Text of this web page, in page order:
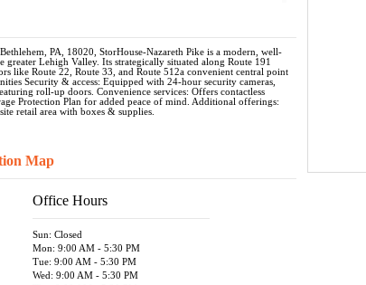
PA, 18020, StorHouse-Nazareth Pike is a modern, well-
Lehigh Valley. Its strategically situated along Route 191
like Route 22, Route 33, and Route 512a convenient central point
Security & access: Equipped with 24-hour security cameras,
roll-up doors. Convenience services: Offers contactless
Protection Plan for added peace of mind. Additional offerings:
retail area with boxes & supplies.
Map
Office Hours
Sun: Closed
Mon: 9:00 AM - 5:30 PM
Tue: 9:00 AM - 5:30 PM
Wed: 9:00 AM - 5:30 PM